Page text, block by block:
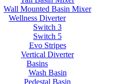
Wall Mounted Basin Mixer
Wellness Diverter
Switch 3
Switch 5
Evo Stripes
Vertical Diverter
Basins
Wash Basin
Pedestal Basin